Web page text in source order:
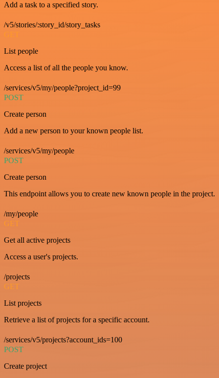
Add a task to a specified story.
/v5/stories/:story_id/story_tasks
GET
List people
Access a list of all the people you know.
/services/v5/my/people?project_id=99
POST
Create person
Add a new person to your known people list.
/services/v5/my/people
POST
Create person
This endpoint allows you to create new known people in the project.
/my/people
GET
Get all active projects
Access a user's projects.
/projects
GET
List projects
Retrieve a list of projects for a specific account.
/services/v5/projects?account_ids=100
POST
Create project